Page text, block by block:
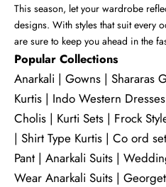
This season, let your wardrobe
designs. With styles that suit every
are sure to keep you ahead in the
Popular Collections
Anarkali | Gowns | Shararas
Kurtis | Indo Western Dresses
Cholis | Kurti Sets | Frock
| Shirt Type Kurtis | Co ord
Pant | Anarkali Suits |
Wear Anarkali Suits |